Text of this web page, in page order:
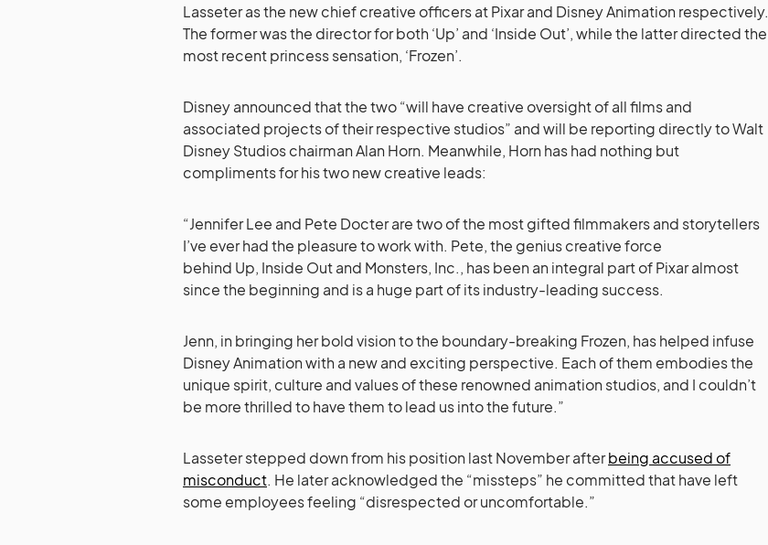
Lasseter as the new chief creative officers at Pixar and Disney Animation respectively.
The former was the director for both ‘Up’ and ‘Inside Out’, while the latter directed the
most recent princess sensation, ‘Frozen’.
Disney announced that the two “will have creative oversight of all films and
associated projects of their respective studios” and will be reporting directly to Walt
Disney Studios chairman Alan Horn. Meanwhile, Horn has had nothing but
compliments for his two new creative leads:
“Jennifer Lee and Pete Docter are two of the most gifted filmmakers and storytellers
I’ve ever had the pleasure to work with. Pete, the genius creative force
behind Up, Inside Out and Monsters, Inc., has been an integral part of Pixar almost
since the beginning and is a huge part of its industry-leading success.
Jenn, in bringing her bold vision to the boundary-breaking Frozen, has helped infuse
Disney Animation with a new and exciting perspective. Each of them embodies the
unique spirit, culture and values of these renowned animation studios, and I couldn’t
be more thrilled to have them to lead us into the future.”
Lasseter stepped down from his position last November afterbeing accused of
misconduct. He later acknowledged the “missteps” he committed that have left
some employees feeling “disrespected or uncomfortable.”